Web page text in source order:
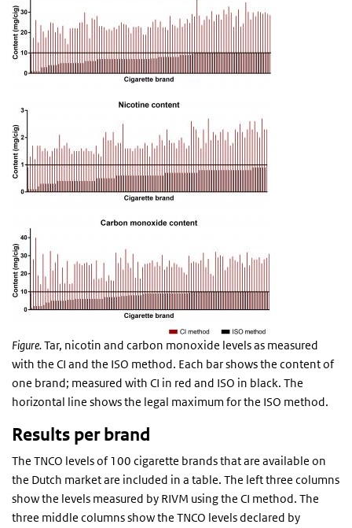
Figure.Tar, nicotin and carbon monoxide levels as measured
with the CI and the ISO method. Each bar shows the content of
one brand; measured with CI in red and ISO in black. The
horizontal line shows the legal maximum for the ISO method.
Results per brand
The TNCO levels of 100 cigarette brands that are available on
the Dutch market are included in a table. The left three columns
show the levels measured by RIVM using the CI method. The
three middle columns show the TNCO levels declared by